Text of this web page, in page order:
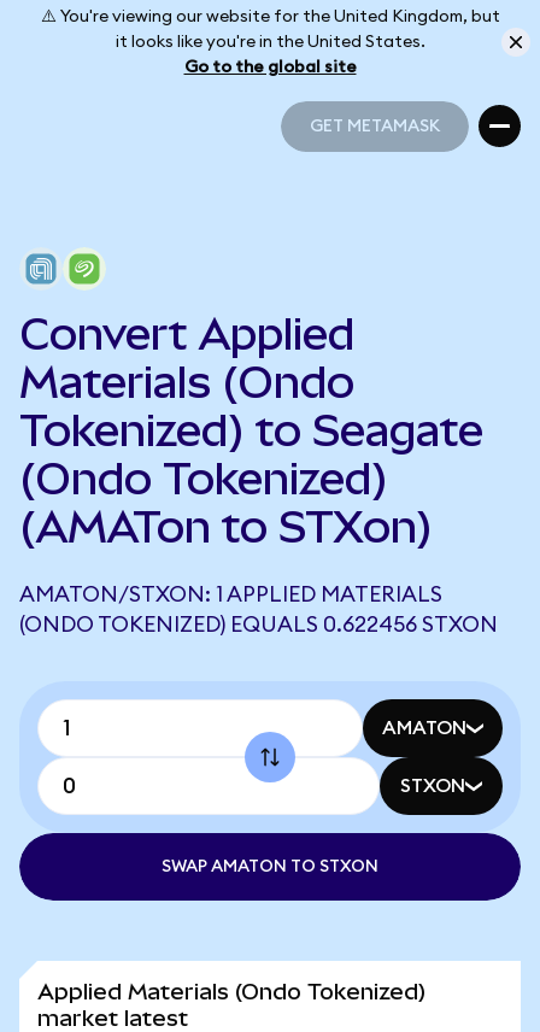
⚠️ You're viewing our website for the United Kingdom, but
it looks like you're in the United States.
Go to the global site
GET METAMASK
Convert Applied
Materials (Ondo
Tokenized) to Seagate
(Ondo Tokenized)
(AMATon to STXon)
AMATON/STXON: 1 APPLIED MATERIALS
(ONDO TOKENIZED) EQUALS 0.622456 STXON
AMATON
STXON
SWAP AMATON TO STXON
Applied Materials (Ondo Tokenized)
market latest